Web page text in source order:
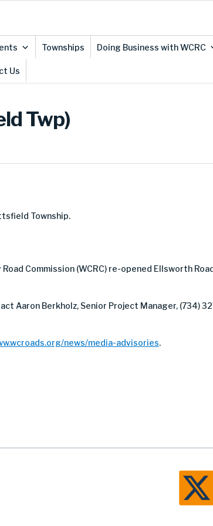
Townships Doing Business with WCRC
Us
Twp)
Township.
Commission (WCRC) re-opened Ellsworth
Aaron Berkholz, Senior Project Manager, (734)
news/media-advisories.